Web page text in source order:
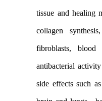
tissue and healing
collagen
fibroblasts, blood
antibacterial
side effects such